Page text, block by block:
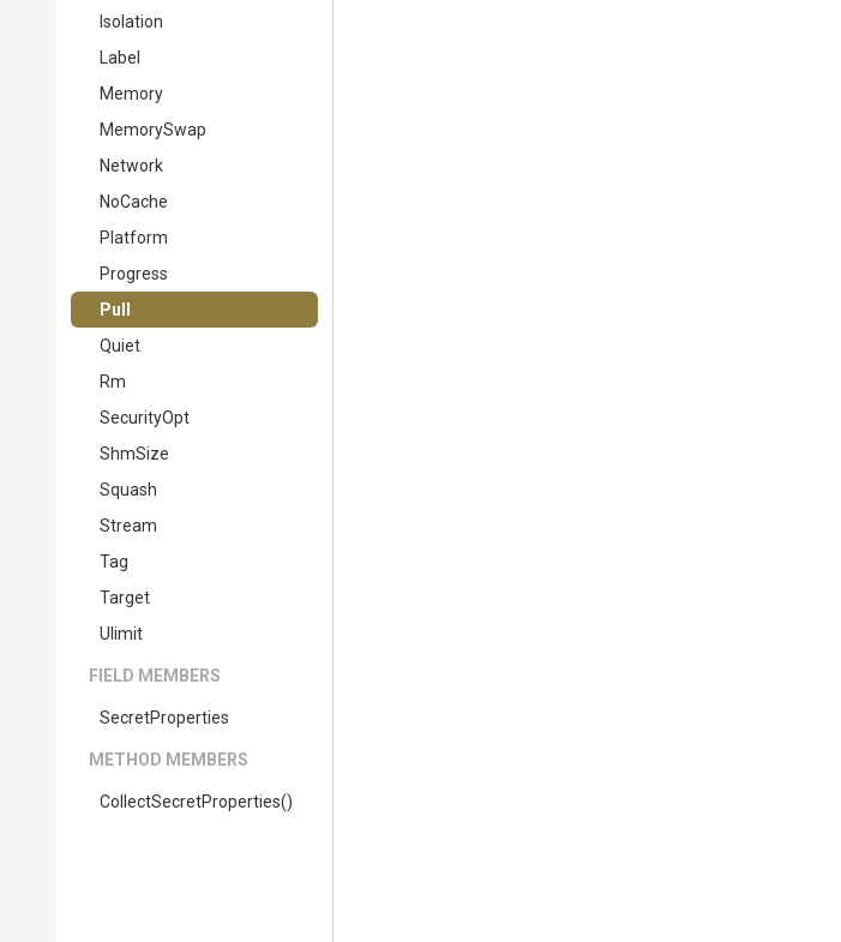
Isolation
Label
Memory
MemorySwap
Network
NoCache
Platform
Progress
Pull
Quiet
Rm
SecurityOpt
ShmSize
Squash
Stream
Tag
Target
Ulimit
FIELD MEMBERS
SecretProperties
METHOD MEMBERS
CollectSecretProperties()